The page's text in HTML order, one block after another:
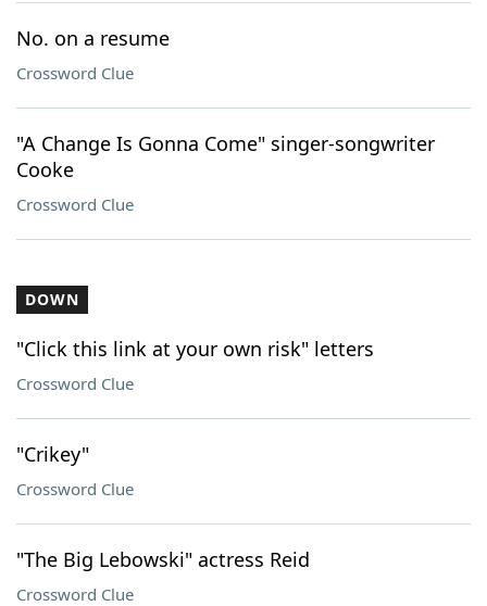
No. on a resume
Crossword Clue
"A Change Is Gonna Come" singer-songwriter
Cooke
Crossword Clue
DOWN
"Click this link at your own risk" letters
Crossword Clue
"Crikey"
Crossword Clue
"The Big Lebowski" actress Reid
Crossword Clue